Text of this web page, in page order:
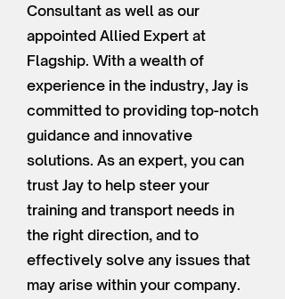
Consultant as well as our
appointed Allied Expert at
Flagship. With a wealth of
experience in the industry, Jay is
committed to providing top-notch
guidance and innovative
solutions. As an expert, you can
trust Jay to help steer your
training and transport needs in
the right direction, and to
effectively solve any issues that
may arise within your company.